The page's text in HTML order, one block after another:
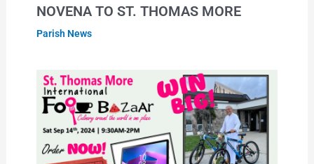
NOVENA TO ST. THOMAS MORE
Parish News